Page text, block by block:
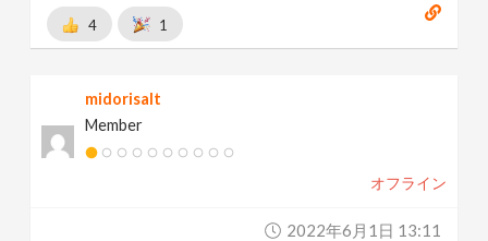
4 1
midorisalt
Member
オフライン
2022年6月1日 13:11